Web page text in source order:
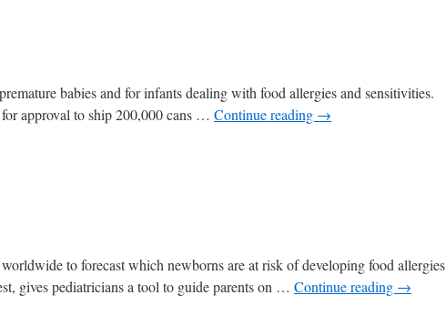
babies and for infants dealing with food allergies and sensitivities.
approval to ship 200,000 cans … Continue reading →
to forecast which newborns are at risk of developing food allergies
gives pediatricians a tool to guide parents on … Continue reading →